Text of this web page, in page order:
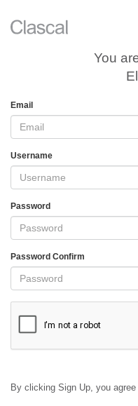
You
Email
Username
Password
Password Confirm
By clicking Sign Up, you agree